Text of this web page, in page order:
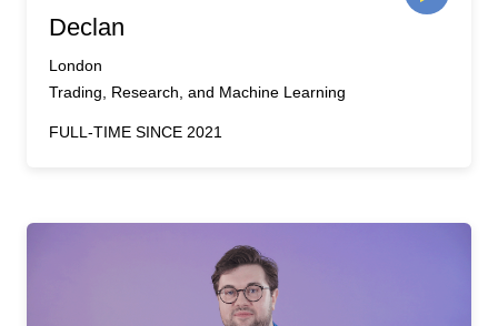
Declan
London
Trading, Research, and Machine Learning
FULL-TIME SINCE 2021